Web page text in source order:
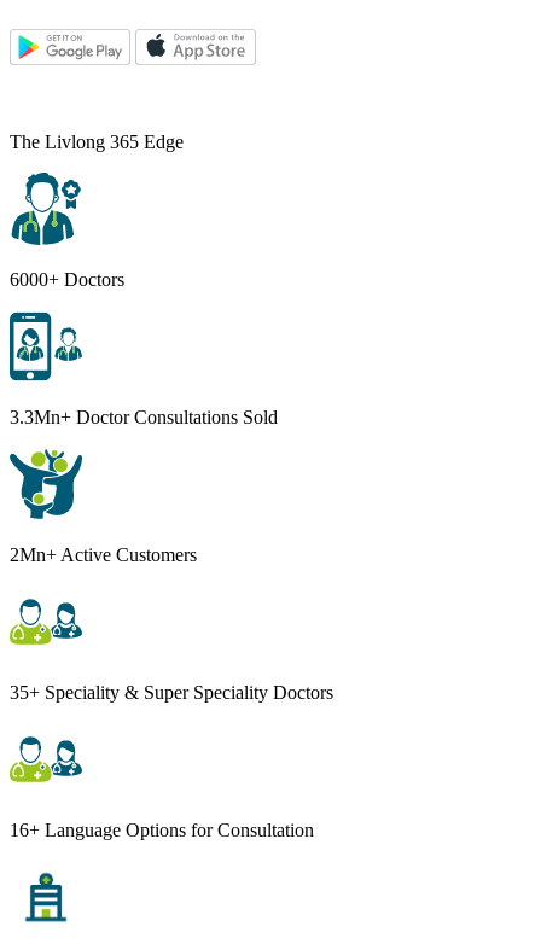
The Livlong 365 Edge
6000+ Doctors
3.3Mn+ Doctor Consultations Sold
2Mn+ Active Customers
35+ Speciality & Super Speciality Doctors
16+ Language Options for Consultation